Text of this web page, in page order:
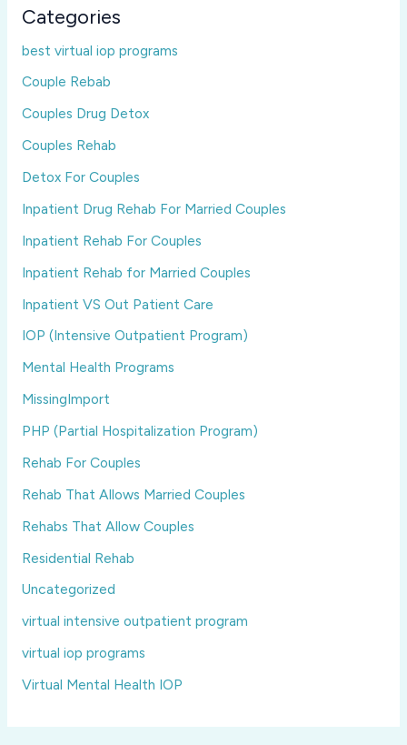
Categories
best virtual iop programs
Couple Rebab
Couples Drug Detox
Couples Rehab
Detox For Couples
Inpatient Drug Rehab For Married Couples
Inpatient Rehab For Couples
Inpatient Rehab for Married Couples
Inpatient VS Out Patient Care
IOP (Intensive Outpatient Program)
Mental Health Programs
MissingImport
PHP (Partial Hospitalization Program)
Rehab For Couples
Rehab That Allows Married Couples
Rehabs That Allow Couples
Residential Rehab
Uncategorized
virtual intensive outpatient program
virtual iop programs
Virtual Mental Health IOP